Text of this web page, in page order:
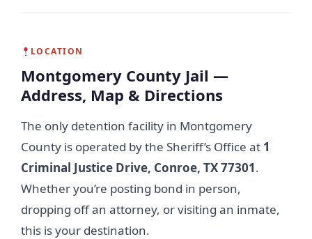
LOCATION
Montgomery County Jail —
Address, Map & Directions
The only detention facility in Montgomery
County is operated by the Sheriff’s Office at 1
Criminal Justice Drive, Conroe, TX 77301.
Whether you’re posting bond in person,
dropping off an attorney, or visiting an inmate,
this is your destination.